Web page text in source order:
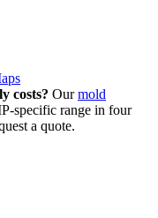
costs? Our mold
specific range in four
a quote.